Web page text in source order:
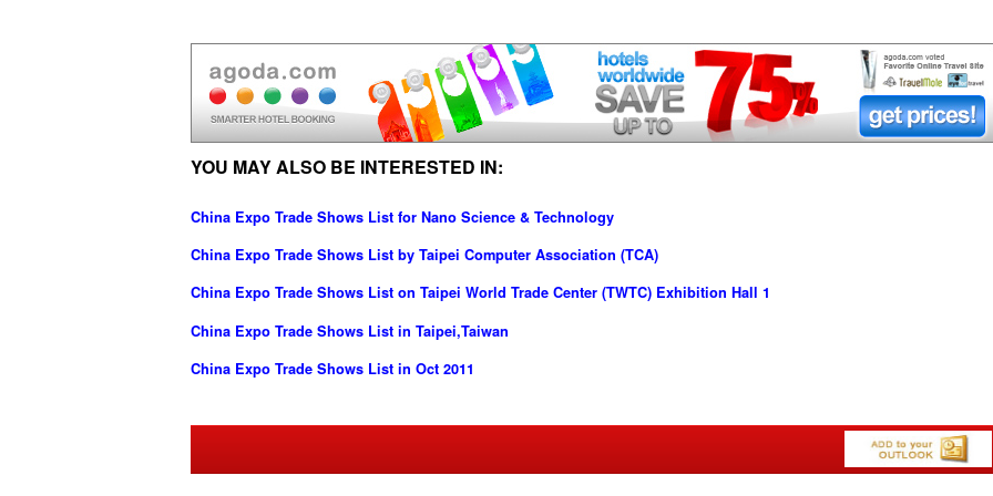
YOU MAY ALSO BE INTERESTED IN:
China Expo Trade Shows List for Nano Science & Technology
China Expo Trade Shows List by Taipei Computer Association (TCA)
China Expo Trade Shows List on Taipei World Trade Center (TWTC) Exhibition Hall 1
China Expo Trade Shows List in Taipei,Taiwan
China Expo Trade Shows List in Oct 2011